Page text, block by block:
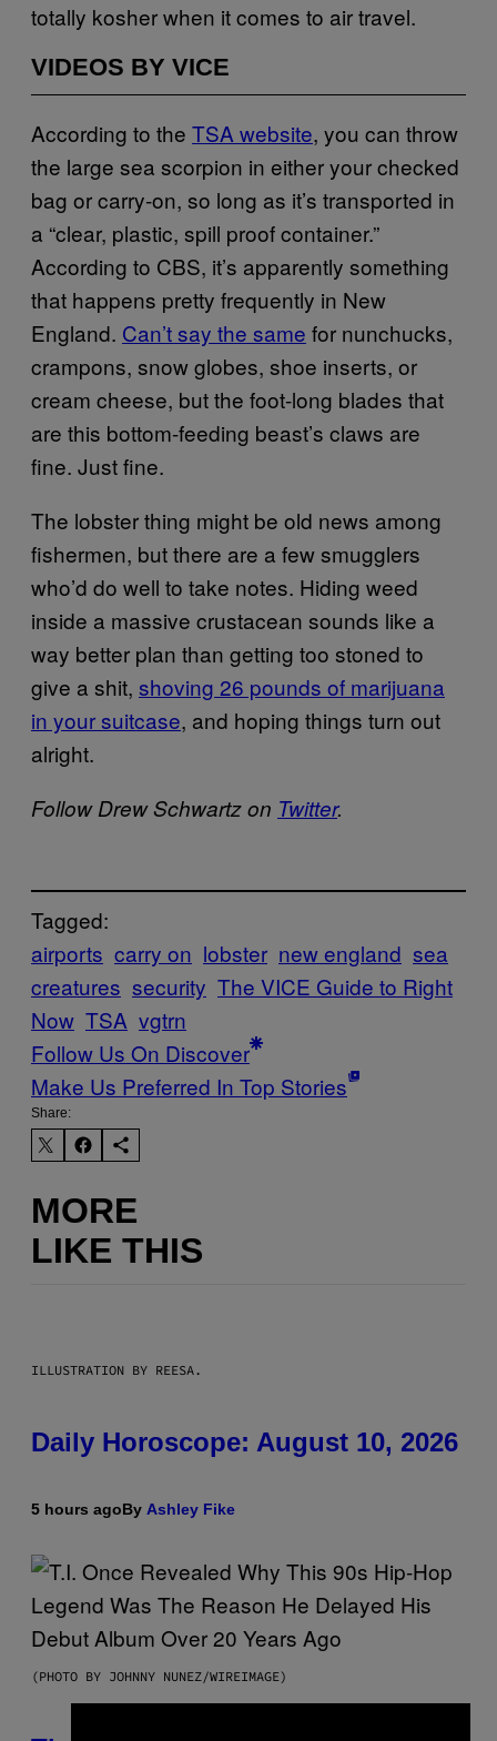
totally kosher when it comes to air travel.
VIDEOS BY VICE
According to the TSA website, you can throw
the large sea scorpion in either your checked
bag or carry-on, so long as it’s transported in
a “clear, plastic, spill proof container.”
According to CBS, it’s apparently something
that happens pretty frequently in New
England. Can’t say the same for nunchucks,
crampons, snow globes, shoe inserts, or
cream cheese, but the foot-long blades that
are this bottom-feeding beast’s claws are
fine. Just fine.
The lobster thing might be old news among
fishermen, but there are a few smugglers
who’d do well to take notes. Hiding weed
inside a massive crustacean sounds like a
way better plan than getting too stoned to
give a shit, shoving 26 pounds of marijuana
in your suitcase, and hoping things turn out
alright.
Follow Drew Schwartz on Twitter.
Tagged:
airports carry on lobster new england sea
creatures security The VICE Guide to Right
Now TSA vgtrn
Follow Us On Discover
Make Us Preferred In Top Stories
Share:
MORE
LIKE THIS
ILLUSTRATION BY REESA.
Daily Horoscope: August 10, 2026
5 hours agoBy Ashley Fike
(PHOTO BY JOHNNY NUNEZ/WIREIMAGE)